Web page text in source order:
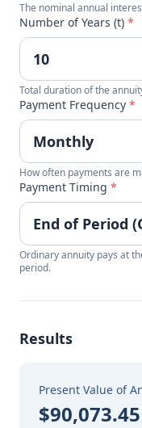
The nominal annual
Number of Years (t) *
Total duration of the
Payment Frequency *
How often payments are
Payment Timing *
Ordinary annuity pays at
period.
Results
Present Value of
$90,073.45